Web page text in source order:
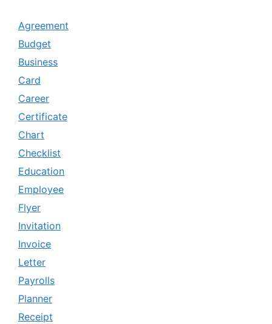
Agreement
Budget
Business
Card
Career
Certificate
Chart
Checklist
Education
Employee
Flyer
Invitation
Invoice
Letter
Payrolls
Planner
Receipt